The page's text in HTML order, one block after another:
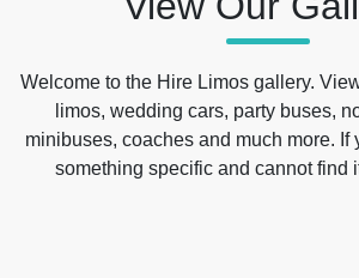
Welcome to the Hire Limos gallery.
limos, wedding cars, party buses,
minibuses, coaches and much more. If
something specific and cannot find